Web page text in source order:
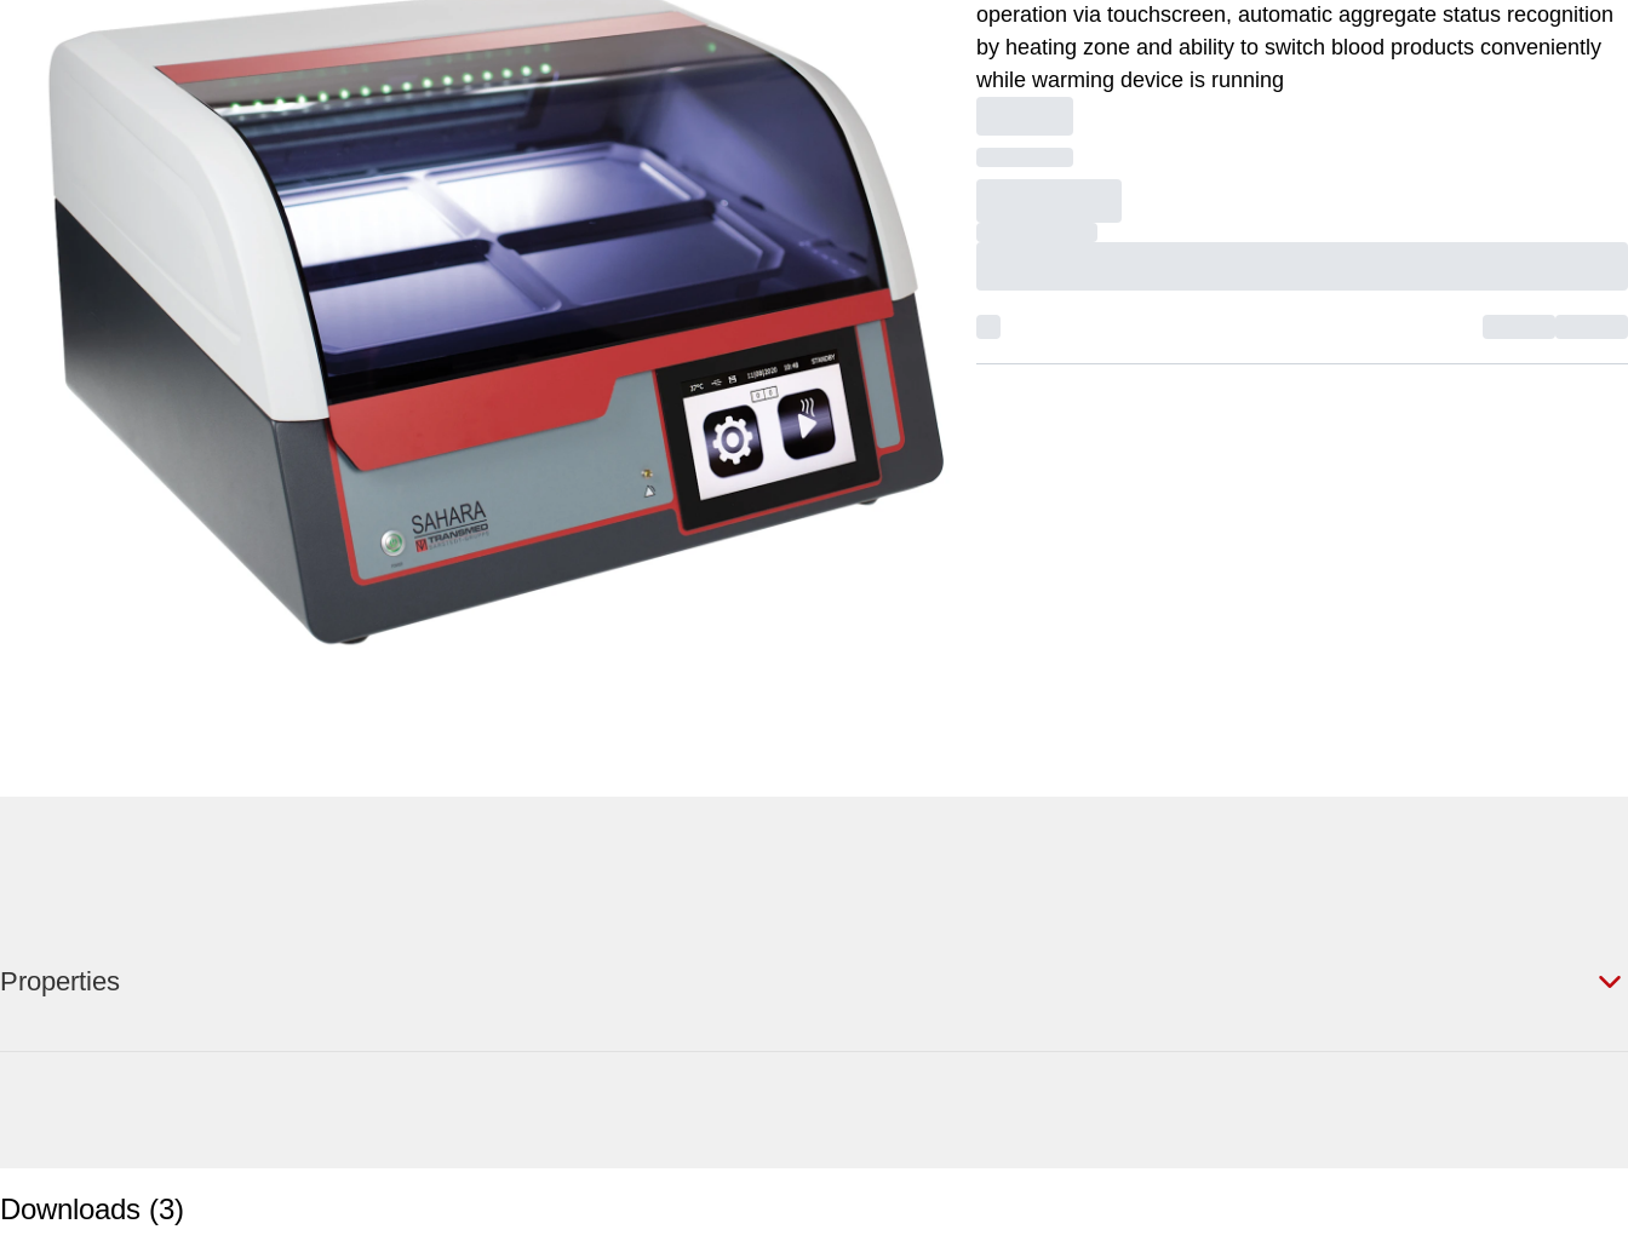
operation via touchscreen, automatic aggregate status recognition
by heating zone and ability to switch blood products conveniently
while warming device is running
Properties
Downloads (3)